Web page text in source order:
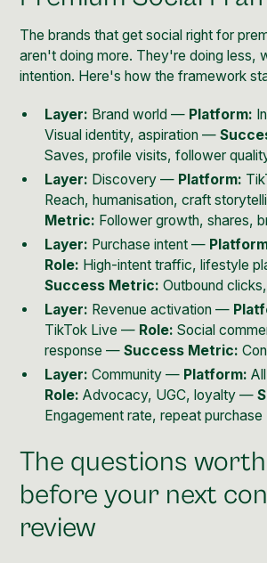
The brands that get social right for
aren't doing more. They're doing less,
intention. Here's how the framework
Layer: Brand world — Platform:
Visual identity, aspiration —
Saves, profile visits, follower
Layer: Discovery — Platform:
Reach, humanisation, craft
Metric: Follower growth, shares,
Layer: Purchase intent —
Role: High-intent traffic, lifestyle
Success Metric: Outbound
Layer: Revenue activation —
TikTok Live — Role: Social
response — Success Metric:
Layer: Community — Platform:
Role: Advocacy, UGC, loyalty —
Engagement rate, repeat purchase
The questions
before your next
review